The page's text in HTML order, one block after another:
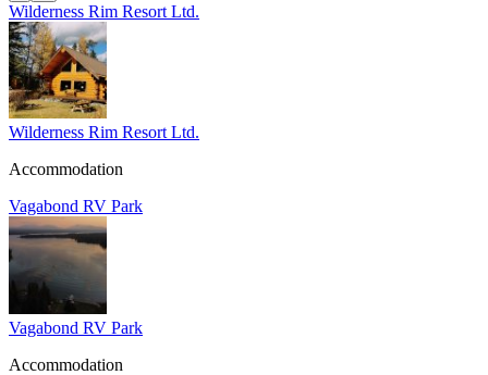
Wilderness Rim Resort Ltd.
Wilderness Rim Resort Ltd.
Accommodation
Vagabond RV Park
Vagabond RV Park
Accommodation